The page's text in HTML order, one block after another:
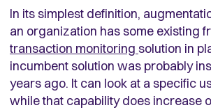
In its simplest definition,
an organization has some existing
transaction monitoring solution in
incumbent solution was probably
years ago. It can look at a specific
while that capability does increase